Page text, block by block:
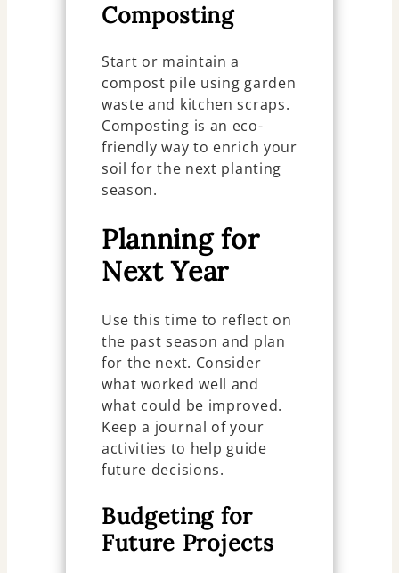
Composting
Start or maintain a
compost pile using garden
waste and kitchen scraps.
Composting is an eco-
friendly way to enrich your
soil for the next planting
season.
Planning for
Next Year
Use this time to reflect on
the past season and plan
for the next. Consider
what worked well and
what could be improved.
Keep a journal of your
activities to help guide
future decisions.
Budgeting for
Future Projects